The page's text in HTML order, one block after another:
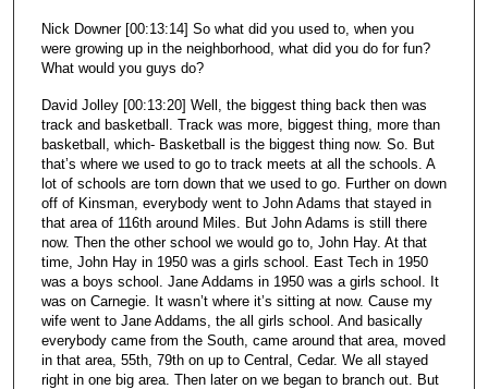
Nick Downer [00:13:14] So what did you used to, when you
were growing up in the neighborhood, what did you do for fun?
What would you guys do?
David Jolley [00:13:20] Well, the biggest thing back then was
track and basketball. Track was more, biggest thing, more than
basketball, which- Basketball is the biggest thing now. So. But
that’s where we used to go to track meets at all the schools. A
lot of schools are torn down that we used to go. Further on down
off of Kinsman, everybody went to John Adams that stayed in
that area of 116th around Miles. But John Adams is still there
now. Then the other school we would go to, John Hay. At that
time, John Hay in 1950 was a girls school. East Tech in 1950
was a boys school. Jane Addams in 1950 was a girls school. It
was on Carnegie. It wasn’t where it’s sitting at now. Cause my
wife went to Jane Addams, the all girls school. And basically
everybody came from the South, came around that area, moved
in that area, 55th, 79th on up to Central, Cedar. We all stayed
right in one big area. Then later on we began to branch out. But